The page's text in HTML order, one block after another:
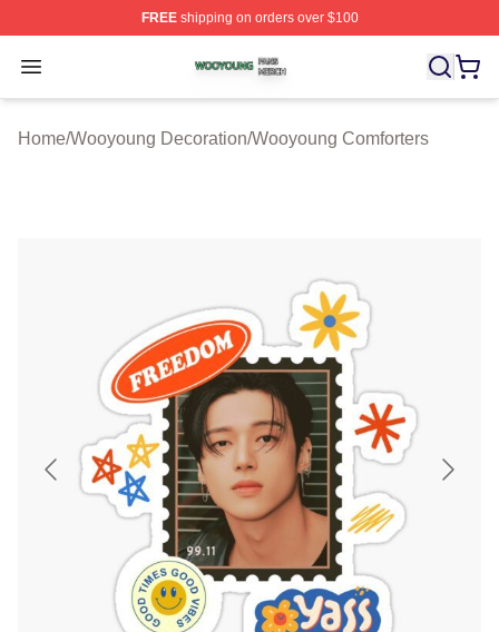
FREEshipping on orders over $100
Open menu
Wooyoung Shop ⚡️ Officially Licensed Wooyoung
Home/Wooyoung Decoration/Wooyoung Comforters